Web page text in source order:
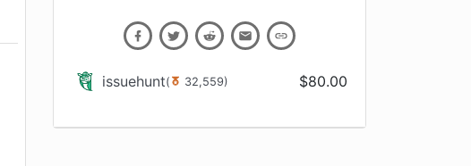
issuehunt( 32,559) $80.00